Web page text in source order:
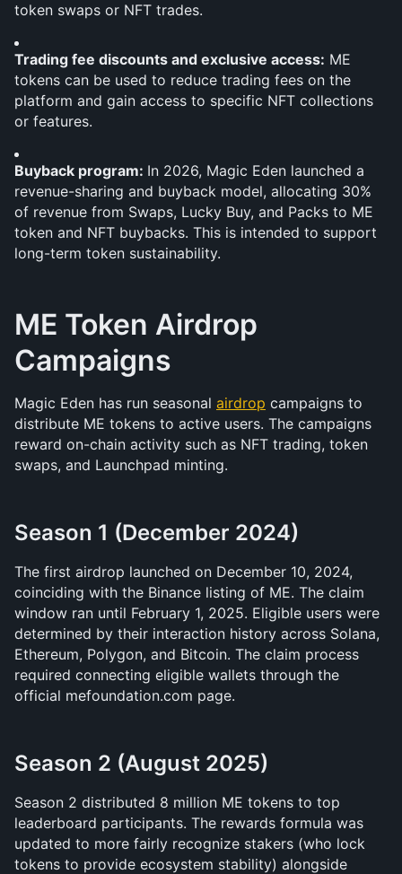
token swaps or NFT trades.
Trading fee discounts and exclusive access: ME
tokens can be used to reduce trading fees on the
platform and gain access to specific NFT collections
or features.
Buyback program: In 2026, Magic Eden launched a
revenue-sharing and buyback model, allocating 30%
of revenue from Swaps, Lucky Buy, and Packs to ME
token and NFT buybacks. This is intended to support
long-term token sustainability.
ME Token Airdrop
Campaigns
Magic Eden has run seasonal airdrop campaigns to
distribute ME tokens to active users. The campaigns
reward on-chain activity such as NFT trading, token
swaps, and Launchpad minting.
Season 1 (December 2024)
The first airdrop launched on December 10, 2024,
coinciding with the Binance listing of ME. The claim
window ran until February 1, 2025. Eligible users were
determined by their interaction history across Solana,
Ethereum, Polygon, and Bitcoin. The claim process
required connecting eligible wallets through the
official mefoundation.com page.
Season 2 (August 2025)
Season 2 distributed 8 million ME tokens to top
leaderboard participants. The rewards formula was
updated to more fairly recognize stakers (who lock
tokens to provide ecosystem stability) alongside